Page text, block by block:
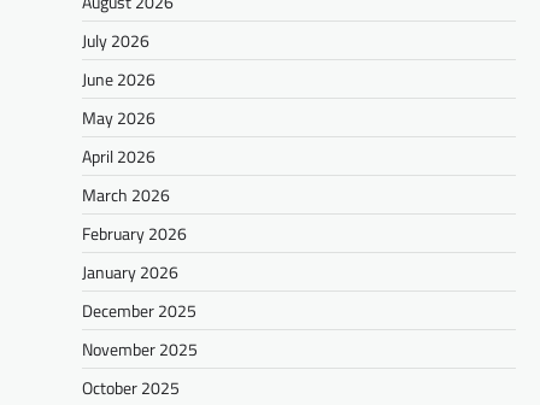
July 2026
June 2026
May 2026
April 2026
March 2026
February 2026
January 2026
December 2025
November 2025
October 2025